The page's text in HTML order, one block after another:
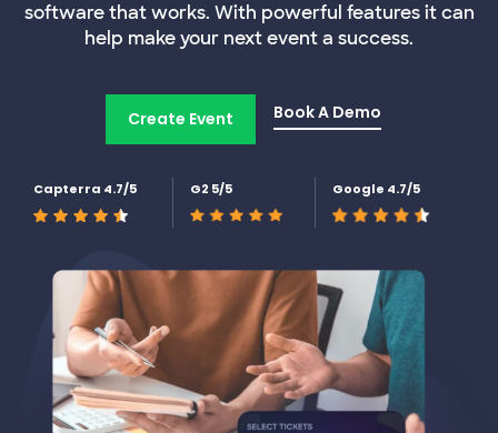
software that works. With powerful features it can
help make your next event a success.
Create Event Book A Demo
Capterra 4.7/5 G2 5/5 Google 4.7/5